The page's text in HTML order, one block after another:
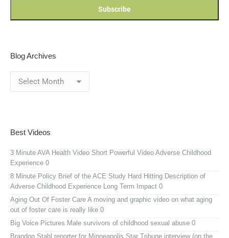
Blog Archives
Archives
Best Videos
3 Minute AVA Health Video Short Powerful Video Adverse Childhood
Experience 0
8 Minute Policy Brief of the ACE Study Hard Hitting Description of
Adverse Childhood Experience Long Term Impact 0
Aging Out Of Foster Care A moving and graphic video on what aging
out of foster care is really like 0
Big Voice Pictures Male survivors of childhood sexual abuse 0
Brandon Stahl reporter for Minneapolis Star Tribune interview (on the